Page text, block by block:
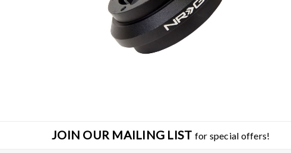
JOIN OUR MAILING LIST for special offers!